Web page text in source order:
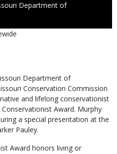
Department of
Department of
Conservation Commission
and lifelong conservationist
Award. Murphy
a special presentation at the
Pauley.
Award honors living or